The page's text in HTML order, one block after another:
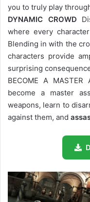
you to truly play
DYNAMIC CROWD
where every
Blending in with the
characters provide
surprising
BECOME A
become a master
weapons, learn to
against them, and